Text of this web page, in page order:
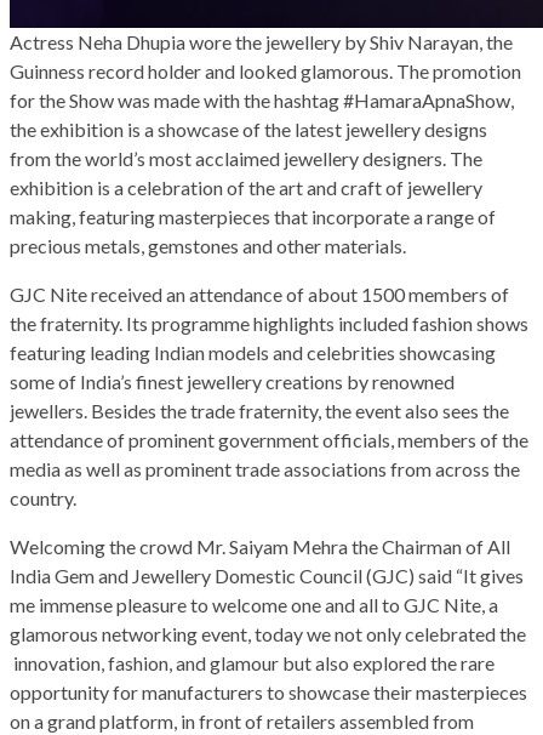
Actress Neha Dhupia wore the jewellery by Shiv Narayan, the
Guinness record holder and looked glamorous. The promotion
for the Show was made with the hashtag #HamaraApnaShow,
the exhibition is a showcase of the latest jewellery designs
from the world’s most acclaimed jewellery designers. The
exhibition is a celebration of the art and craft of jewellery
making, featuring masterpieces that incorporate a range of
precious metals, gemstones and other materials.
GJC Nite received an attendance of about 1500 members of
the fraternity. Its programme highlights included fashion shows
featuring leading Indian models and celebrities showcasing
some of India’s finest jewellery creations by renowned
jewellers. Besides the trade fraternity, the event also sees the
attendance of prominent government officials, members of the
media as well as prominent trade associations from across the
country.
Welcoming the crowd Mr. Saiyam Mehra the Chairman of All
India Gem and Jewellery Domestic Council (GJC) said “It gives
me immense pleasure to welcome one and all to GJC Nite, a
glamorous networking event, today we not only celebrated the
innovation, fashion, and glamour but also explored the rare
opportunity for manufacturers to showcase their masterpieces
on a grand platform, in front of retailers assembled from